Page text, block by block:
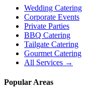
Wedding Catering
Corporate Events
Private Parties
BBQ Catering
Tailgate Catering
Gourmet Catering
All Services →
Popular Areas